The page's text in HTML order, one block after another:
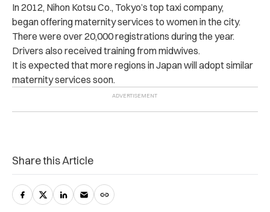
In 2012, Nihon Kotsu Co., Tokyo’s top taxi company,
began offering maternity services to women in the city.
There were over 20,000 registrations during the year.
Drivers also received training from midwives.
It is expected that more regions in Japan will adopt similar
maternity services soon.
Share this Article